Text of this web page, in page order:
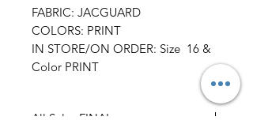
FABRIC: JACGUARD
COLORS: PRINT
IN STORE/ON ORDER: Size 16 &
Color PRINT
All Sales FINAL